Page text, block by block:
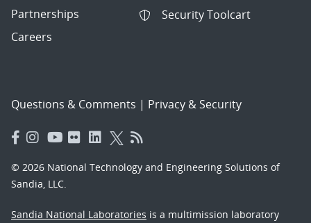
Partnerships
Careers
Security Toolcart
Questions & Comments | Privacy & Security
© 2026 National Technology and Engineering Solutions of
Sandia, LLC.
Sandia National Laboratories is a multimission laboratory